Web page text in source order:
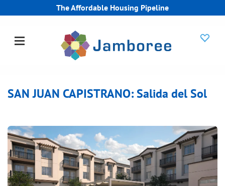
The Affordable Housing Pipeline
SAN JUAN CAPISTRANO: Salida del Sol